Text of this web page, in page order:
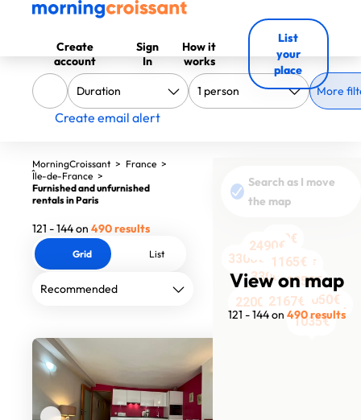
Create
account
Sign
In
How it
works
List
your
place
More
Create email alert
View on map
121 - 144 on 490 results
Search as I move
the map
2652€
2409€
2145€
1990€
4101€
990€
1050€
3300€
1590€
1990€
1590€
2190€
2490€
1400€
2050€
1990€
1035€
2095€
2200€
3300€
1527€
1165€
2167€
1350€
MorningCroissant > France >
Île-de-France >
Furnished and unfurnished
rentals in Paris
121 - 144 on 490 results
Grid List